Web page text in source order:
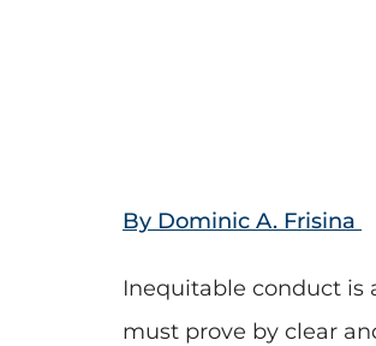
By Dominic A. Frisina
Inequitable conduct is
must prove by clear